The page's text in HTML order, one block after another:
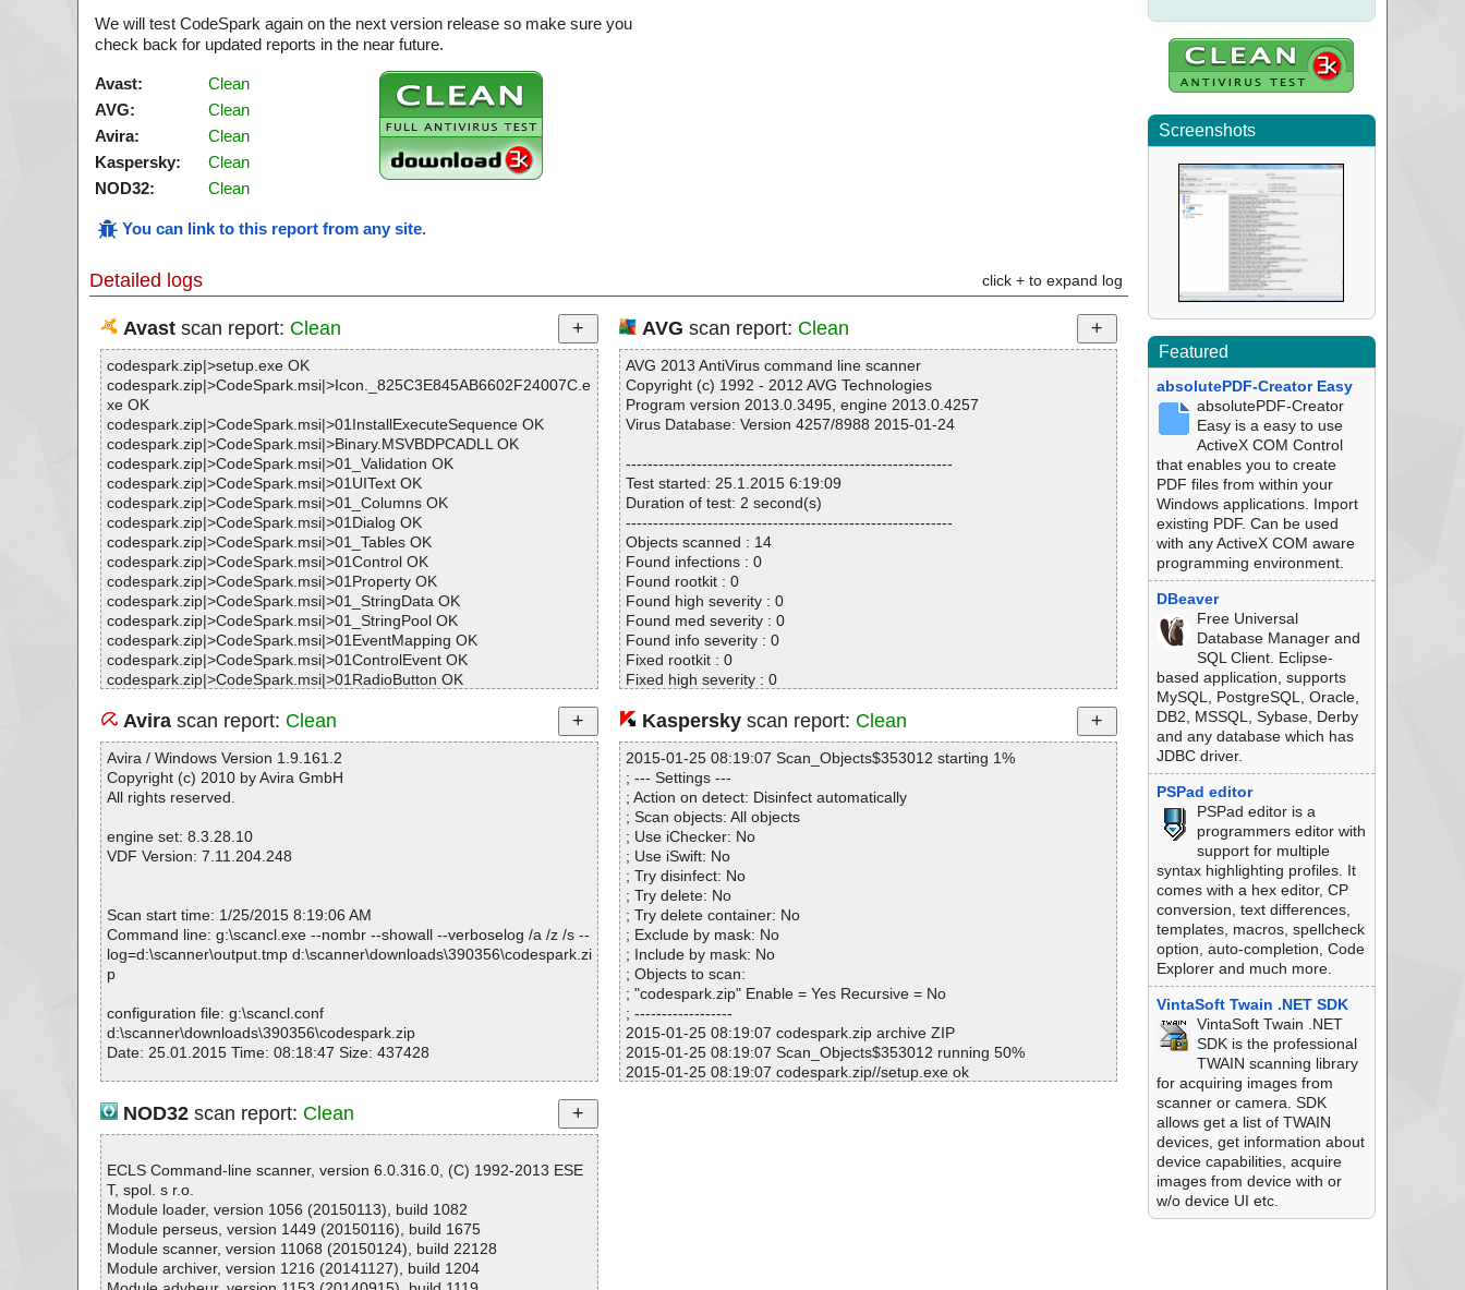
We will test CodeSpark again on the next version release so make sure you
check back for updated reports in the near future.
Avast:
Clean
AVG:
Clean
Avira:
Clean
Kaspersky:
Clean
NOD32:
Clean
You can link to this report from any site.
Detailed logs click + to expand log
Avastscan report: Clean
codespark.zip|>setup.exe OK
codespark.zip|>CodeSpark.msi|>Icon._825C3E845AB6602F24007C.e
xe OK
codespark.zip|>CodeSpark.msi|>01InstallExecuteSequence OK
codespark.zip|>CodeSpark.msi|>Binary.MSVBDPCADLL OK
codespark.zip|>CodeSpark.msi|>01_Validation OK
codespark.zip|>CodeSpark.msi|>01UIText OK
codespark.zip|>CodeSpark.msi|>01_Columns OK
codespark.zip|>CodeSpark.msi|>01Dialog OK
codespark.zip|>CodeSpark.msi|>01_Tables OK
codespark.zip|>CodeSpark.msi|>01Control OK
codespark.zip|>CodeSpark.msi|>01Property OK
codespark.zip|>CodeSpark.msi|>01_StringData OK
codespark.zip|>CodeSpark.msi|>01_StringPool OK
codespark.zip|>CodeSpark.msi|>01EventMapping OK
codespark.zip|>CodeSpark.msi|>01ControlEvent OK
codespark.zip|>CodeSpark.msi|>01RadioButton OK
codespark.zip|>CodeSpark.msi|>Binary.VSDNETCFG OK
codespark.zip|>CodeSpark.msi|>Binary.DefBannerBitmap OK
codespark.zip|>CodeSpark.msi|>01ControlCondition OK
codespark.zip|>CodeSpark.msi|>Binary.NewFldrBtn OK
codespark.zip|>CodeSpark.msi|>01AdminUISequence OK
codespark.zip|>CodeSpark.msi|>01InstallUISequence OK
codespark.zip|>CodeSpark.msi|>01AdvtExecuteSequence OK
codespark.zip|>CodeSpark.msi|>_5D72B75DFA9BD81FD70F11CDD9
571CE7|>_78F5397D33374221B51CCF9B49714DFF OK
codespark.zip|>CodeSpark.msi|>_5D72B75DFA9BD81FD70F11CDD9
571CE7|>_ABD9D321776248D5B1580F4A55D6AEEE OK
571CE7 OK
codespark.zip|>CodeSpark.msi|>Icon._E7BC542A3C833A7BFBBCD5.
exe OK
codespark.zip OK
#
# Number of scanned folders: 0
# Number of infected files: 0
# Total size of scanned files: 2157473
# Virus database: 150124-1, 01/24/15
# Total scan time: 0:0:0
AVG scan report: Clean
AVG 2013 AntiVirus command line scanner
Copyright (c) 1992 - 2012 AVG Technologies
Program version 2013.0.3495, engine 2013.0.4257
Virus Database: Version 4257/8988 2015-01-24
------------------------------------------------------------
Test started: 25.1.2015 6:19:09
Duration of test: 2 second(s)
------------------------------------------------------------
Objects scanned : 14
Found infections : 0
Found rootkit : 0
Found high severity : 0
Found med severity : 0
Found info severity : 0
Fixed rootkit : 0
Fixed high severity : 0
Fixed info severity : 0
------------------------------------------------------------
Avirascan report: Clean
Avira / Windows Version 1.9.161.2
Copyright (c) 2010 by Avira GmbH
All rights reserved.
engine set: 8.3.28.10
VDF Version: 7.11.204.248
Scan start time: 1/25/2015 8:19:06 AM
Command line: g:\scancl.exe --nombr --showall --verboselog /a /z /s --
log=d:\scanner\output.tmp d:\scanner\downloads\390356\codespark.zi
p
configuration file: g:\scancl.conf
d:\scanner\downloads\390356\codespark.zip
Date: 25.01.2015 Time: 08:18:47 Size: 437428
Statistics :
Archives.................. : 1
Files..................... : 3
Infected.............. : 0
Warnings.............. : 0
Suspicious............ : 0
Infections................ : 0
Kasperskyscan report: Clean
2015-01-25 08:19:07 Scan_Objects$353012 starting 1%
; --- Settings ---
; Action on detect: Disinfect automatically
; Scan objects: All objects
; Use iChecker: No
; Use iSwift: No
; Try disinfect: No
; Try delete: No
; Try delete container: No
; Exclude by mask: No
; Include by mask: No
; Objects to scan:
; "codespark.zip" Enable = Yes Recursive = No
; ------------------
2015-01-25 08:19:07 codespark.zip archive ZIP
2015-01-25 08:19:07 Scan_Objects$353012 running 50%
2015-01-25 08:19:07 codespark.zip//setup.exe ok
NOD32scan report: Clean
ECLS Command-line scanner, version 6.0.316.0, (C) 1992-2013 ESE
T, spol. s r.o.
Module loader, version 1056 (20150113), build 1082
Module perseus, version 1449 (20150116), build 1675
Module scanner, version 11068 (20150124), build 22128
Module archiver, version 1216 (20141127), build 1204
Screenshots
Featured
absolutePDF-Creator Easy
absolutePDF-Creator
Easy is a easy to use
ActiveX COM Control
that enables you to create
PDF files from within your
Windows applications. Import
existing PDF. Can be used
with any ActiveX COM aware
programming environment.
DBeaver
Free Universal
Database Manager and
SQL Client. Eclipse-
based application, supports
MySQL, PostgreSQL, Oracle,
DB2, MSSQL, Sybase, Derby
and any database which has
JDBC driver.
PSPad editor
PSPad editor is a
programmers editor with
support for multiple
syntax highlighting profiles. It
comes with a hex editor, CP
conversion, text differences,
templates, macros, spellcheck
option, auto-completion, Code
Explorer and much more.
VintaSoft Twain .NET SDK
VintaSoft Twain .NET
SDK is the professional
TWAIN scanning library
for acquiring images from
scanner or camera. SDK
allows get a list of TWAIN
devices, get information about
device capabilities, acquire
images from device with or
w/o device UI etc.